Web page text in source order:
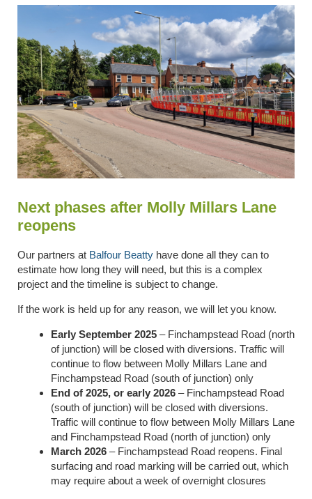
Next phases after Molly Millars Lane
reopens
Our partners at Balfour Beatty have done all they can to
estimate how long they will need, but this is a complex
project and the timeline is subject to change.
If the work is held up for any reason, we will let you know.
Early September 2025 – Finchampstead Road (north
of junction) will be closed with diversions. Traffic will
continue to flow between Molly Millars Lane and
Finchampstead Road (south of junction) only
End of 2025, or early 2026 – Finchampstead Road
(south of junction) will be closed with diversions.
Traffic will continue to flow between Molly Millars Lane
and Finchampstead Road (north of junction) only
March 2026 – Finchampstead Road reopens. Final
surfacing and road marking will be carried out, which
may require about a week of overnight closures